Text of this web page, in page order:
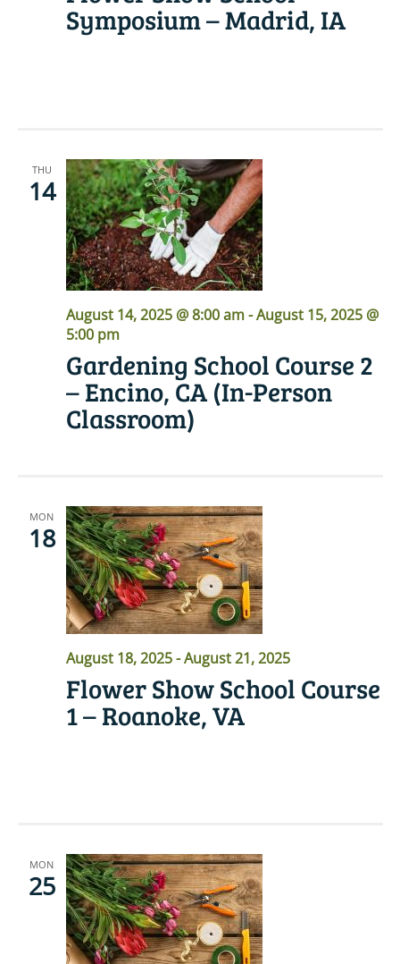
Symposium – Madrid, IA
THU
14
August 14, 2025 @ 8:00 am-August 15, 2025 @
5:00 pm
Gardening School Course 2
– Encino, CA (In-Person
Classroom)
MON
18
August 18, 2025-August 21, 2025
Flower Show School Course
1 – Roanoke, VA
MON
25